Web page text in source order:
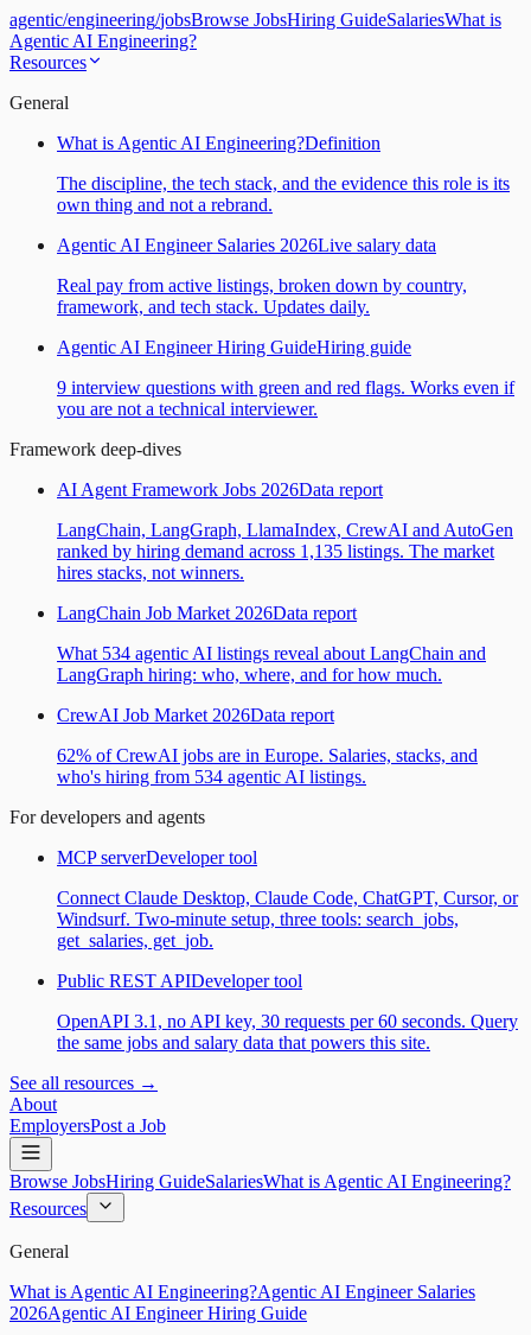
agentic/engineering/jobsBrowse JobsHiring GuideSalariesWhat is
Agentic AI Engineering?
Resources
General
What is Agentic AI Engineering?Definition
The discipline, the tech stack, and the evidence this role is its
own thing and not a rebrand.
Agentic AI Engineer Salaries 2026Live salary data
Real pay from active listings, broken down by country,
framework, and tech stack. Updates daily.
Agentic AI Engineer Hiring GuideHiring guide
9 interview questions with green and red flags. Works even if
you are not a technical interviewer.
Framework deep-dives
AI Agent Framework Jobs 2026Data report
LangChain, LangGraph, LlamaIndex, CrewAI and AutoGen
ranked by hiring demand across 1,135 listings. The market
hires stacks, not winners.
LangChain Job Market 2026Data report
What 534 agentic AI listings reveal about LangChain and
LangGraph hiring: who, where, and for how much.
CrewAI Job Market 2026Data report
62% of CrewAI jobs are in Europe. Salaries, stacks, and
who's hiring from 534 agentic AI listings.
For developers and agents
MCP serverDeveloper tool
Connect Claude Desktop, Claude Code, ChatGPT, Cursor, or
Windsurf. Two-minute setup, three tools: search_jobs,
get_salaries, get_job.
Public REST APIDeveloper tool
OpenAPI 3.1, no API key, 30 requests per 60 seconds. Query
the same jobs and salary data that powers this site.
See all resources →
About
EmployersPost a Job
Browse JobsHiring GuideSalariesWhat is Agentic AI Engineering?
Resources
General
What is Agentic AI Engineering?Agentic AI Engineer Salaries
2026Agentic AI Engineer Hiring Guide